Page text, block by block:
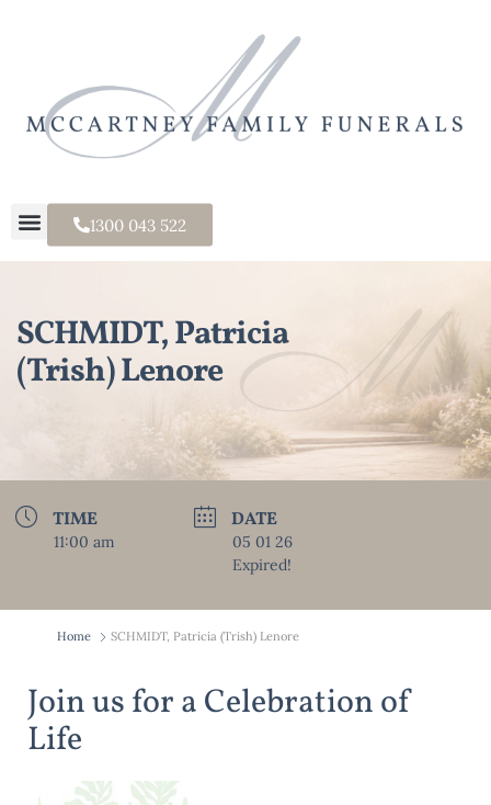
1300 043 522
SCHMIDT, Patricia
(Trish) Lenore
TIME
11:00 am
DATE
05 01 26
Expired!
Home SCHMIDT, Patricia (Trish) Lenore
Join us for a Celebration of
Life